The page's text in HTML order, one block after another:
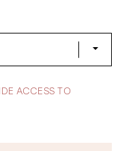
ACCESS TO